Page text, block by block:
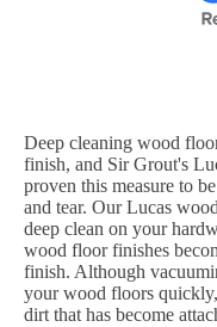
Deep cleaning wood
finish, and Sir Grout's
proven this measure to
and tear. Our Lucas
deep clean on your
wood floor finishes
finish. Although
your wood floors
dirt that has become